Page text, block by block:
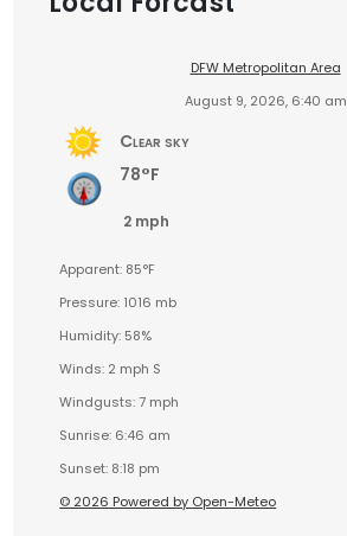
DFW Metropolitan Area
August 9, 2026, 6:40 am
Clear sky
78°F
2 mph
Apparent: 85°F
Pressure: 1016 mb
Humidity: 58%
Winds: 2 mph S
Windgusts: 7 mph
Sunrise: 6:46 am
Sunset: 8:18 pm
© 2026 Powered by Open-Meteo